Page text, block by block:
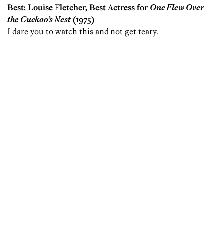
Best: Louise Fletcher, Best Actress for One Flew Over
the Cuckoo’s Nest (1975)
I dare you to watch this and not get teary.